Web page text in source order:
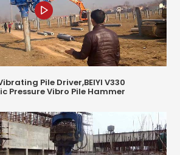
Pile Driver,BEIYI V330
Pressure Vibro Pile Hammer